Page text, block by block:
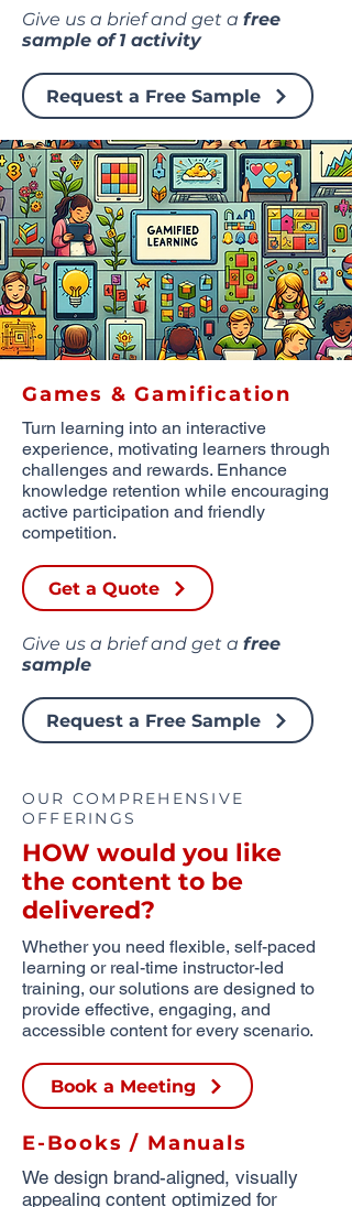
Give us a brief and get a free
sample of 1 activity
Request a Free Sample
Games & Gamification
Turn learning into an interactive
experience, motivating learners through
challenges and rewards. Enhance
knowledge retention while encouraging
active participation and friendly
competition.
Get a Quote
Give us a brief and get a free
sample
Request a Free Sample
OUR COMPREHENSIVE
OFFERINGS
HOW would you like
the content to be
delivered?
Whether you need flexible, self-paced
learning or real-time instructor-led
training, our solutions are designed to
provide effective, engaging, and
accessible content for every scenario.
Book a Meeting
E-Books / Manuals
We design brand-aligned, visually
appealing content optimized for